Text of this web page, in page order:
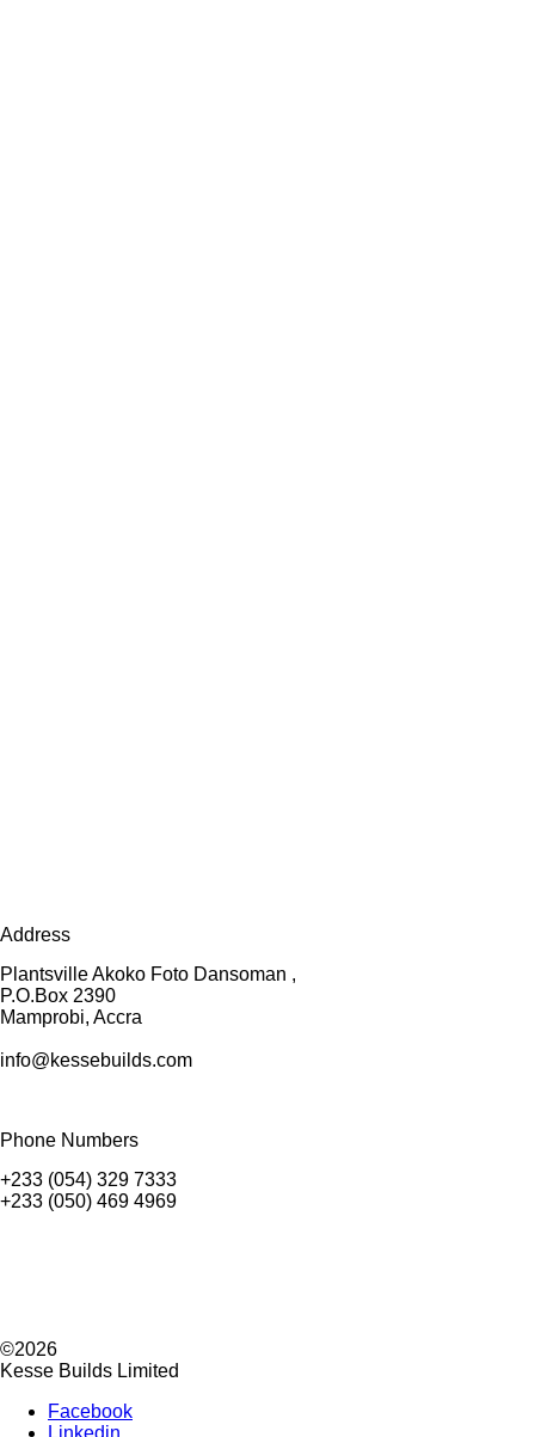
Address
Plantsville Akoko Foto Dansoman ,
P.O.Box 2390
Mamprobi, Accra
info@kessebuilds.com
Phone Numbers
+233 (054) 329 7333
+233 (050) 469 4969
©2026
Kesse Builds Limited
Facebook
Linkedin